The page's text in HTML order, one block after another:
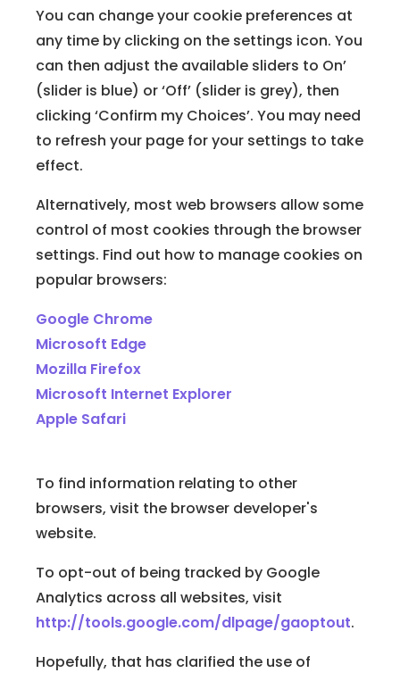
You can change your cookie preferences at
any time by clicking on the settings icon. You
can then adjust the available sliders to On’
(slider is blue) or ‘Off’ (slider is grey), then
clicking ‘Confirm my Choices’. You may need
to refresh your page for your settings to take
effect.
Alternatively, most web browsers allow some
control of most cookies through the browser
settings. Find out how to manage cookies on
popular browsers:
Google Chrome
Microsoft Edge
Mozilla Firefox
Microsoft Internet Explorer
Apple Safari
To find information relating to other
browsers, visit the browser developer's
website.
To opt-out of being tracked by Google
Analytics across all websites, visit
http://tools.google.com/dlpage/gaoptout.
Hopefully, that has clarified the use of